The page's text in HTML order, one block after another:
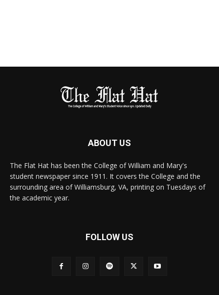
ABOUT US
The Flat Hat has been the College of William and Mary's
student newspaper since 1911. It covers the College and the
surrounding area of Williamsburg, VA, printing on Tuesdays of
the academic year.
FOLLOW US